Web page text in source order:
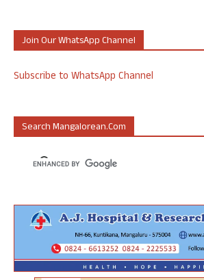
Join Our WhatsApp Channel
Subscribe to WhatsApp Channel
Search Mangalorean.com